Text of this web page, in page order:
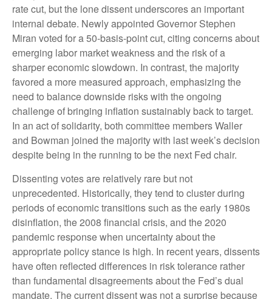
rate cut, but the lone dissent underscores an important
internal debate. Newly appointed Governor Stephen
Miran voted for a 50-basis-point cut, citing concerns about
emerging labor market weakness and the risk of a
sharper economic slowdown. In contrast, the majority
favored a more measured approach, emphasizing the
need to balance downside risks with the ongoing
challenge of bringing inflation sustainably back to target.
In an act of solidarity, both committee members Waller
and Bowman joined the majority with last week’s decision
despite being in the running to be the next Fed chair.
Dissenting votes are relatively rare but not
unprecedented. Historically, they tend to cluster during
periods of economic transitions such as the early 1980s
disinflation, the 2008 financial crisis, and the 2020
pandemic response when uncertainty about the
appropriate policy stance is high. In recent years, dissents
have often reflected differences in risk tolerance rather
than fundamental disagreements about the Fed’s dual
mandate. The current dissent was not a surprise because